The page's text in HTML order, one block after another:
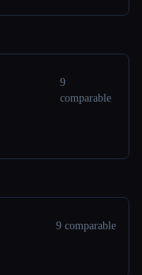
9
comparable
9 comparable